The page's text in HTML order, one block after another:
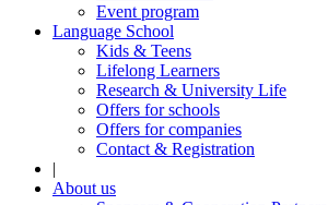
Event program
Language School
Kids & Teens
Lifelong Learners
Research & University Life
Offers for schools
Offers for companies
Contact & Registration
|
About us